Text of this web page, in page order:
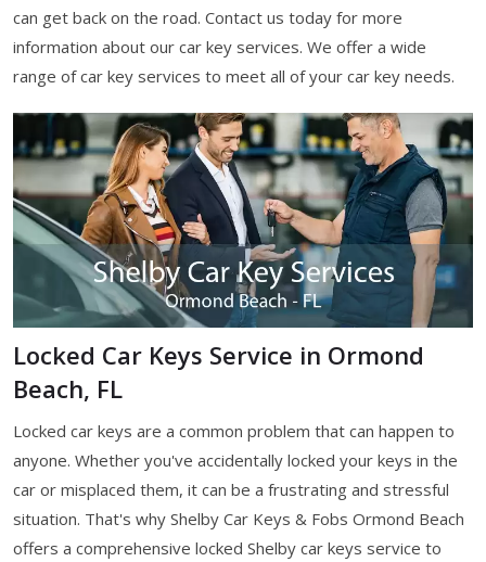
can get back on the road. Contact us today for more
information about our car key services. We offer a wide
range of car key services to meet all of your car key needs.
Locked Car Keys Service in Ormond
Beach, FL
Locked car keys are a common problem that can happen to
anyone. Whether you've accidentally locked your keys in the
car or misplaced them, it can be a frustrating and stressful
situation. That's why Shelby Car Keys & Fobs Ormond Beach
offers a comprehensive locked Shelby car keys service to